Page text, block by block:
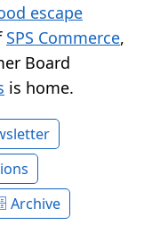
escape
SPS Commerce,
Board
is home.
Archive